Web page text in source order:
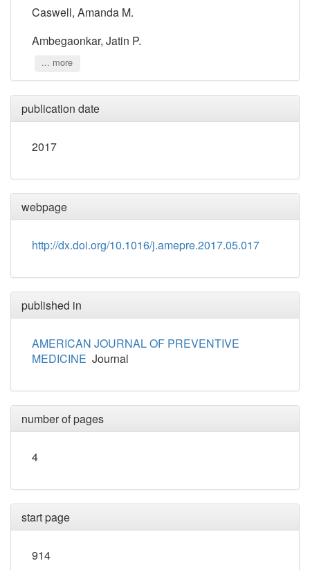
Caswell, Amanda M.
Ambegaonkar, Jatin P.
... more
publication date
2017
webpage
http://dx.doi.org/10.1016/j.amepre.2017.05.017
published in
AMERICAN JOURNAL OF PREVENTIVE
MEDICINE Journal
number of pages
4
start page
914